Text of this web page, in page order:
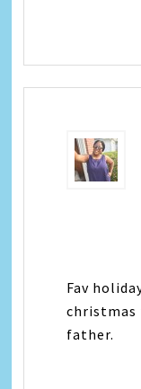
Fav
christmas
father.